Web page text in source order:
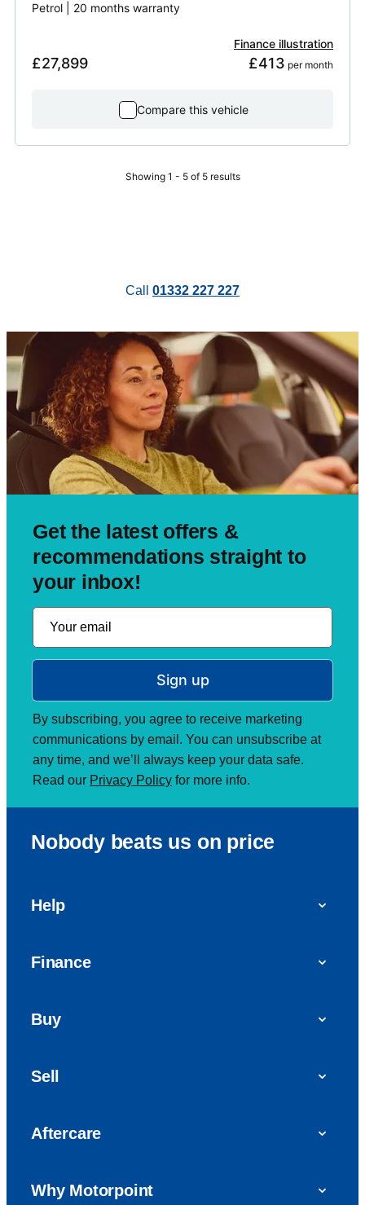
Petrol | 20 months warranty
£27,899
Finance illustration
£413 per month
Compare this vehicle
Showing 1 - 5 of 5 results
Call 01332 227 227
Get the latest offers &
recommendations straight to
your inbox!
Sign up
By subscribing, you agree to receive marketing
communications by email. You can unsubscribe at
any time, and we’ll always keep your data safe.
Read our Privacy Policy for more info.
Nobody beats us on price
Help
Finance
Hire Purchase (HP)
Buy
Car reviews
Sell
Aftercare
Why Motorpoint